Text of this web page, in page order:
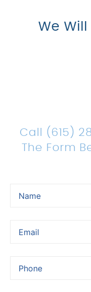
Call (615)
The Form
We